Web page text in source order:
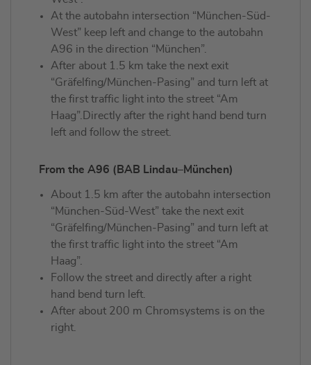
At the autobahn intersection “München-Süd-
West” keep left and change to the autobahn
A96 in the direction “München”.
After about 1.5 km take the next exit
“Gräfelfing/München-Pasing” and turn left at
the first traffic light into the street “Am
Haag”.Directly after the right hand bend turn
left and follow the street.
From the A96 (BAB Lindau–München)
About 1.5 km after the autobahn intersection
“München-Süd-West” take the next exit
“Gräfelfing/München-Pasing” and turn left at
the first traffic light into the street “Am
Haag”.
Follow the street and directly after a right
hand bend turn left.
After about 200 m Chromsystems is on the
right.